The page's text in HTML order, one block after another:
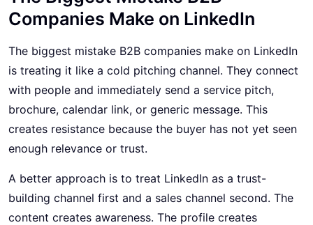
Companies Make on LinkedIn
The biggest mistake B2B companies make on LinkedIn
is treating it like a cold pitching channel. They connect
with people and immediately send a service pitch,
brochure, calendar link, or generic message. This
creates resistance because the buyer has not yet seen
enough relevance or trust.
A better approach is to treat LinkedIn as a trust-
building channel first and a sales channel second. The
content creates awareness. The profile creates